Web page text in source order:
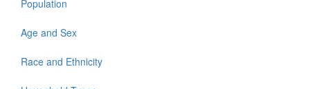
Population
Age and Sex
Race and Ethnicity